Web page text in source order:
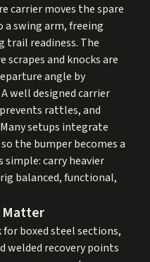
carrier moves the spare
a swing arm, freeing
trail readiness. The
and knocks are
angle by
well designed carrier
rattles, and
setups integrate
the bumper becomes a
carry heavier
balanced, functional,
Matter
boxed steel sections,
welded recovery points